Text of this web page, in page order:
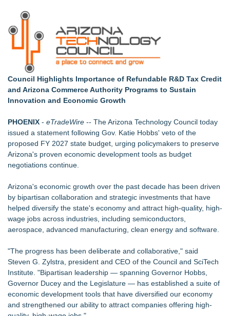
Accomplished Hotel General Manager
How Suspected and Unapproved Parts Slipped Into Global
Aviation — And Why the Oversight System Never Stopped
Them
New ProEssentials v11: Native WinUI Charting Library, 100M
Points in 15ms, Following Microsoft's Vision for True Native
Swap-Chain Rendering
Similar on eTradeWire
Ecosystem, Launches Trademark Process, and Secures IFOL
Speaker Invitation
Online Notarization Made Easy: Never Leave Your Home to
Get Notarized
Pervaziv AI Debuts Cortex Router as the Eighth Model in Its
MiniGameStudios Unleashes New Snapchat Experiences:
Top 5 New Snaplenses for 2026
Autonomous Robotics Platform Expansion as Public Market
Debut is Very Close: MBody AI Corp. (N A S D A Q: MBAI)
Decode Digital Works Executive Conversations Podcast Now
AI Models are Stealing from Podcasters. Instant IP®
Launches Protect the Podcast to Fight Back
See-M Go™ Launches as a Multi-Vertical Community
Platform
Why today's AI strategies won't work for tomorrow's agentic
workforce
Opteamix welcomes Girish Ramachandra to its leadership
Council Highlights Importance of Refundable R&D Tax Credit
and Arizona Commerce Authority Programs to Sustain
Innovation and Economic Growth
PHOENIX - eTradeWire -- TheArizona Technology Council today
issued a statement following Gov. Katie Hobbs' veto of the
proposed FY 2027 state budget, urging policymakers to preserve
Arizona's proven economic development tools as budget
negotiations continue.
Arizona's economic growth over the past decade has been driven
by bipartisan collaboration and strategic investments that have
helped diversify the state's economy and attract high-quality, high-
wage jobs across industries, including semiconductors,
aerospace, advanced manufacturing, clean energy and software.
"The progress has been deliberate and collaborative," said
Steven G. Zylstra, president and CEO of the Council and SciTech
Institute. "Bipartisan leadership — spanning Governor Hobbs,
Governor Ducey and the Legislature — has established a suite of
economic development tools that have diversified our economy
and strengthened our ability to attract companies offering high-